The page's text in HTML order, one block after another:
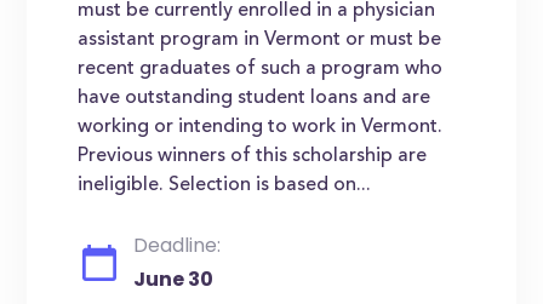
must be currently enrolled in a physician
assistant program in Vermont or must be
recent graduates of such a program who
have outstanding student loans and are
working or intending to work in Vermont.
Previous winners of this scholarship are
ineligible. Selection is based on...
Deadline:
June 30